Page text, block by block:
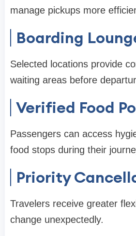
manage pickups more
Boarding
Selected locations provide
waiting areas before
Verified Food
Passengers can access
food stops during their
Priority
Travelers receive greater
change unexpectedly.